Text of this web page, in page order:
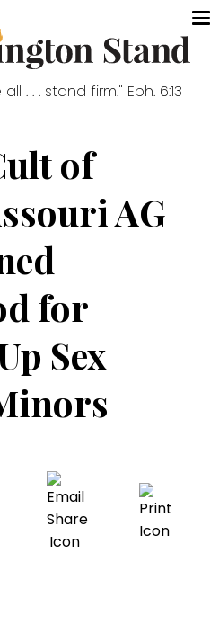
. . . stand firm." Eph. 6:13
of
AG
for
Sex